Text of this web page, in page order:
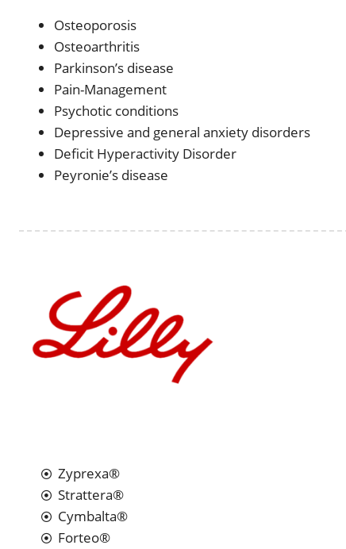
Osteoporosis
Osteoarthritis
Parkinson’s disease
Pain-Management
Psychotic conditions
Depressive and general anxiety disorders
Deficit Hyperactivity Disorder
Peyronie’s disease
Zyprexa®
Strattera®
Cymbalta®
Forteo®